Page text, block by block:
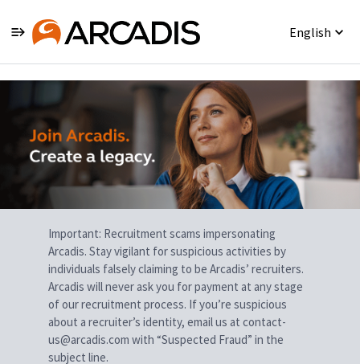
English
Single
Position
Important: Recruitment scams impersonating
Arcadis. Stay vigilant for suspicious activities by
individuals falsely claiming to be Arcadis’ recruiters.
Arcadis will never ask you for payment at any stage
of our recruitment process. If you’re suspicious
about a recruiter’s identity, email us at contact-
us@arcadis.com with “Suspected Fraud” in the
subject line.